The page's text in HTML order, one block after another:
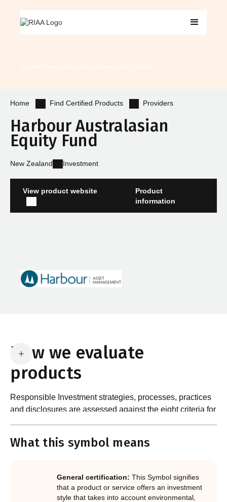
Home Find Certified Products Providers
Harbour Australasian
Equity Fund
New Zealand Investment
View product website
Product
information
How we evaluate
products
Responsible Investment strategies, processes, practices
and disclosures are assessed against the eight criteria for
Notes.
What are the requirements?
In order to certify products as certified responsible
underpinned by eight requirements that act as the guiding
principles of the RI Certification Program. Since its
What this symbol means
General certification: This Symbol signifies
that a product or service offers an investment
style that takes into account environmental,